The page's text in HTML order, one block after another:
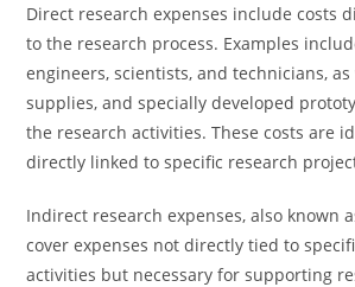
Direct research expenses include costs
to the research process. Examples
engineers, scientists, and technicians,
supplies, and specially developed
the research activities. These costs are
directly linked to specific research
Indirect research expenses, also known
cover expenses not directly tied to
activities but necessary for supporting